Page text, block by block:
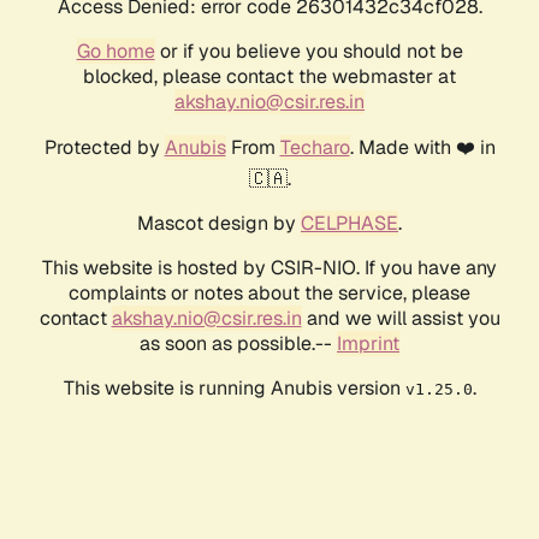
Access Denied: error code 26301432c34cf028.
Go homeor if you believe you should not be
blocked, please contact the webmaster at
akshay.nio@csir.res.in
Protected by AnubisFrom Techaro. Made with ❤️ in
🇨🇦.
Mascot design by CELPHASE.
This website is hosted by CSIR-NIO. If you have any
complaints or notes about the service, please
contactakshay.nio@csir.res.in and we will assist you
as soon as possible.-- Imprint
This website is running Anubis version v1.25.0.